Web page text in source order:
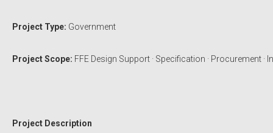
Project Type: Government
Project Scope: FFE Design Support · Specification · Procurement ·
Project Description